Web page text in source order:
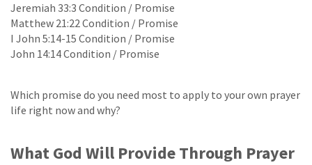
Jeremiah 33:3 Condition / Promise
Matthew 21:22 Condition / Promise
I John 5:14-15 Condition / Promise
John 14:14 Condition / Promise
Which promise do you need most to apply to your own prayer
life right now and why?
What God Will Provide Through Prayer